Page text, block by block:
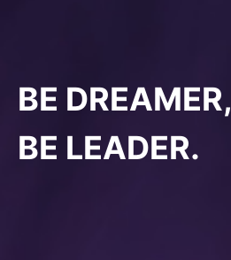
BE DREAMER,
BE LEADER.